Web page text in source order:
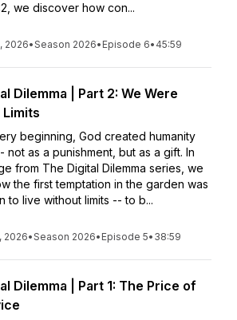
we discover how con...
2026•Season 2026• Episode 6• 45:59
Dilemma | Part 2: We Were
beginning, God created humanity
not as a punishment, but as a gift. In
from The Digital Dilemma series, we
the first temptation in the garden was
to live without limits -- to b...
2026•Season 2026• Episode 5• 38:59
Dilemma | Part 1: The Price of